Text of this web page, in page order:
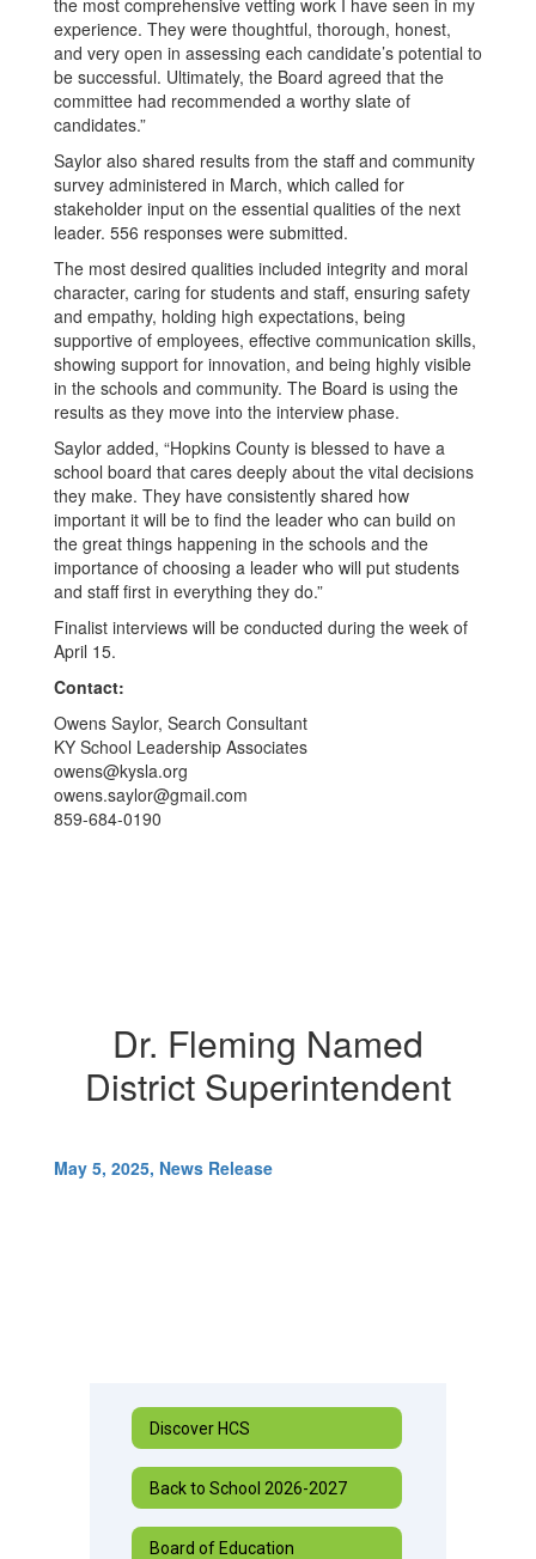
the most comprehensive vetting work I have seen in my
experience. They were thoughtful, thorough, honest,
and very open in assessing each candidate’s potential to
be successful. Ultimately, the Board agreed that the
committee had recommended a worthy slate of
candidates.”
Saylor also shared results from the staff and community
survey administered in March, which called for
stakeholder input on the essential qualities of the next
leader. 556 responses were submitted.
The most desired qualities included integrity and moral
character, caring for students and staff, ensuring safety
and empathy, holding high expectations, being
supportive of employees, effective communication skills,
showing support for innovation, and being highly visible
in the schools and community. The Board is using the
results as they move into the interview phase.
Saylor added, “Hopkins County is blessed to have a
school board that cares deeply about the vital decisions
they make. They have consistently shared how
important it will be to find the leader who can build on
the great things happening in the schools and the
importance of choosing a leader who will put students
and staff first in everything they do.”
Finalist interviews will be conducted during the week of
April 15.
Contact:
Owens Saylor, Search Consultant
KY School Leadership Associates
owens@kysla.org
owens.saylor@gmail.com
859-684-0190
Dr. Fleming Named
District Superintendent
May 5, 2025, News Release
Discover HCS
Back to School 2026-2027
Board of Education